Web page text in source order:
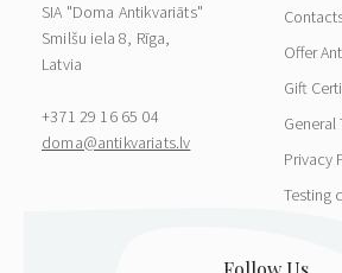
SIA "Doma Antikvariāts"
Smilšu iela 8, Rīga,
Latvia
+371 29 16 65 04
doma@antikvariats.lv
Offer
Gift
General
Privacy
Testing